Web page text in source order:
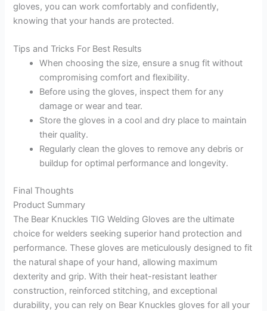
gloves, you can work comfortably and confidently,
knowing that your hands are protected.
Tips and Tricks For Best Results
When choosing the size, ensure a snug fit without
compromising comfort and flexibility.
Before using the gloves, inspect them for any
damage or wear and tear.
Store the gloves in a cool and dry place to maintain
their quality.
Regularly clean the gloves to remove any debris or
buildup for optimal performance and longevity.
Final Thoughts
Product Summary
The Bear Knuckles TIG Welding Gloves are the ultimate
choice for welders seeking superior hand protection and
performance. These gloves are meticulously designed to fit
the natural shape of your hand, allowing maximum
dexterity and grip. With their heat-resistant leather
construction, reinforced stitching, and exceptional
durability, you can rely on Bear Knuckles gloves for all your